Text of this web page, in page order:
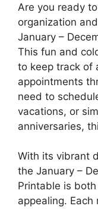
Are you ready
organization
January –
This fun and
to keep track of
appointments
need to
vacations, or
anniversaries,
With its vibrant
the January –
Printable is
appealing.